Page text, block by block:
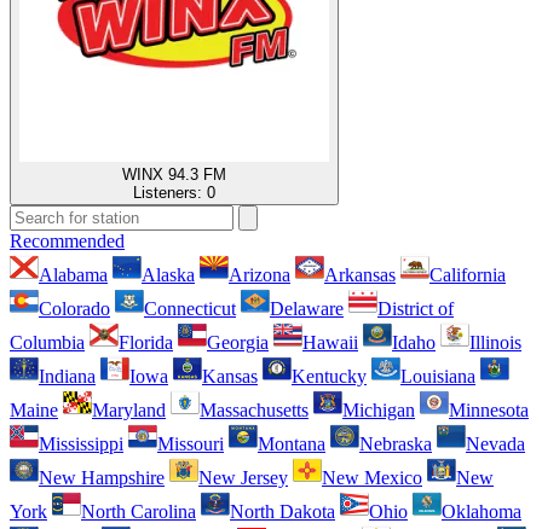
WINX 94.3 FM
Listeners: 0
Recommended
Alabama
Alaska Arizona Arkansas
California
Colorado
Connecticut Delaware
District of
Columbia
Florida Georgia Hawaii Idaho
Illinois
Indiana
Iowa Kansas Kentucky
Louisiana
Maine
Maryland Massachusetts Michigan
Minnesota
Mississippi
Missouri Montana Nebraska
Nevada
New Hampshire
New Jersey New Mexico
New
York
North Carolina North Dakota Ohio
Oklahoma